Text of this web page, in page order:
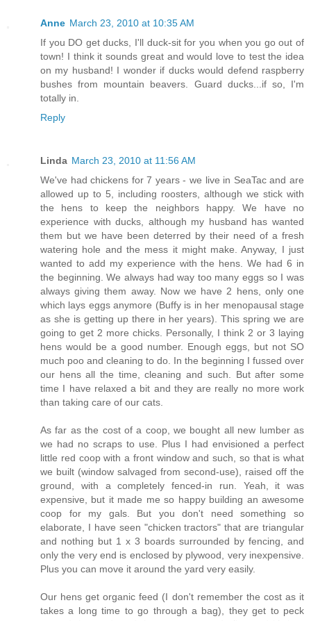
Anne March 23, 2010 at 10:35 AM
If you DO get ducks, I'll duck-sit for you when you go out of
town! I think it sounds great and would love to test the idea
on my husband! I wonder if ducks would defend raspberry
bushes from mountain beavers. Guard ducks...if so, I'm
totally in.
Reply
Linda March 23, 2010 at 11:56 AM
We've had chickens for 7 years - we live in SeaTac and are
allowed up to 5, including roosters, although we stick with
the hens to keep the neighbors happy. We have no
experience with ducks, although my husband has wanted
them but we have been deterred by their need of a fresh
watering hole and the mess it might make. Anyway, I just
wanted to add my experience with the hens. We had 6 in
the beginning. We always had way too many eggs so I was
always giving them away. Now we have 2 hens, only one
which lays eggs anymore (Buffy is in her menopausal stage
as she is getting up there in her years). This spring we are
going to get 2 more chicks. Personally, I think 2 or 3 laying
hens would be a good number. Enough eggs, but not SO
much poo and cleaning to do. In the beginning I fussed over
our hens all the time, cleaning and such. But after some
time I have relaxed a bit and they are really no more work
than taking care of our cats.
As far as the cost of a coop, we bought all new lumber as
we had no scraps to use. Plus I had envisioned a perfect
little red coop with a front window and such, so that is what
we built (window salvaged from second-use), raised off the
ground, with a completely fenced-in run. Yeah, it was
expensive, but it made me so happy building an awesome
coop for my gals. But you don't need something so
elaborate, I have seen "chicken tractors" that are triangular
and nothing but 1 x 3 boards surrounded by fencing, and
only the very end is enclosed by plywood, very inexpensive.
Plus you can move it around the yard very easily.
Our hens get organic feed (I don't remember the cost as it
takes a long time to go through a bag), they get to peck